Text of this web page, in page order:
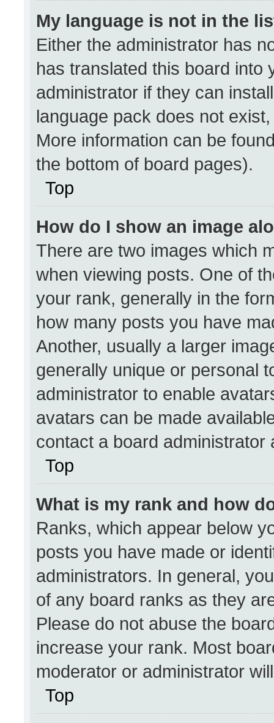
My language is not in the
Either the administrator has
has translated this board into
administrator if they can
language pack does not
More information can be
the bottom of board pages).
Top
How do I show an image
There are two images which
when viewing posts. One of
your rank, generally in the
how many posts you have
Another, usually a larger
generally unique or personal
administrator to enable
avatars can be made
contact a board
Top
What is my rank and how
Ranks, which appear below
posts you have made or
administrators. In general,
of any board ranks as they
Please do not abuse the
increase your rank. Most
moderator or administrator
Top